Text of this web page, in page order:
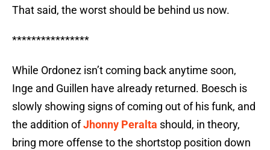
That said, the worst should be behind us now.
****************
While Ordonez isn’t coming back anytime soon,
Inge and Guillen have already returned. Boesch is
slowly showing signs of coming out of his funk, and
the addition ofJhonny Peralta should, in theory,
bring more offense to the shortstop position down